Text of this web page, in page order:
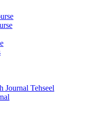
Journal Tehseel